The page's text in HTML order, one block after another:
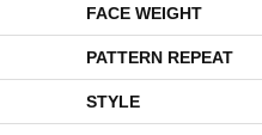
FACE WEIGHT
PATTERN REPEAT
STYLE